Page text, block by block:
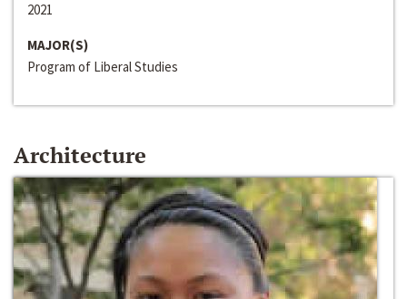
2021
MAJOR(S)
Program of Liberal Studies
Architecture